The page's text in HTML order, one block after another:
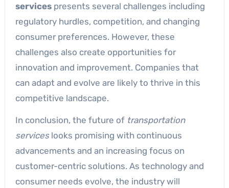
servicespresents several challenges including
regulatory hurdles, competition, and changing
consumer preferences. However, these
challenges also create opportunities for
innovation and improvement. Companies that
can adapt and evolve are likely to thrive in this
competitive landscape.
In conclusion, the future of transportation
serviceslooks promising with continuous
advancements and an increasing focus on
customer-centric solutions. As technology and
consumer needs evolve, the industry will